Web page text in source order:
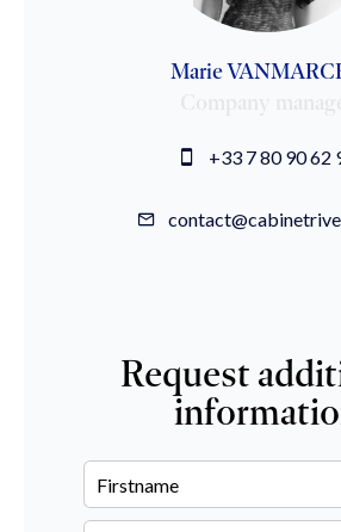
Marie
+33 7 80 90 62
Request